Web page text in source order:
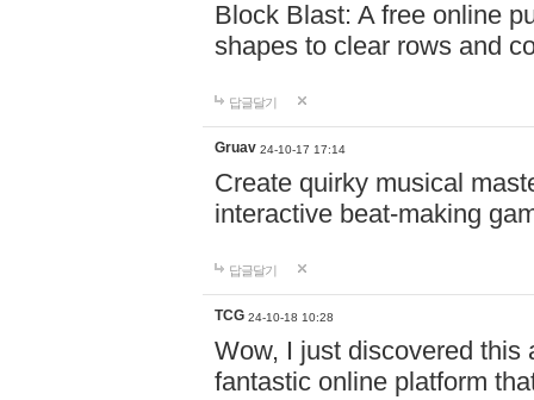
Block Blast: A free online
shapes to clear rows and
답글달기
Gruav 24-10-17 17:14
Create quirky musical
interactive beat-making
답글달기
TCG 24-10-18 10:28
Wow, I just discovered this
fantastic online platform